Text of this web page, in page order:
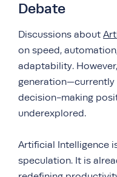
Debate
Discussions about
on speed,
adaptability.
generation—currently
decision-making
underexplored.
Artificial Intelligence
speculation. It is